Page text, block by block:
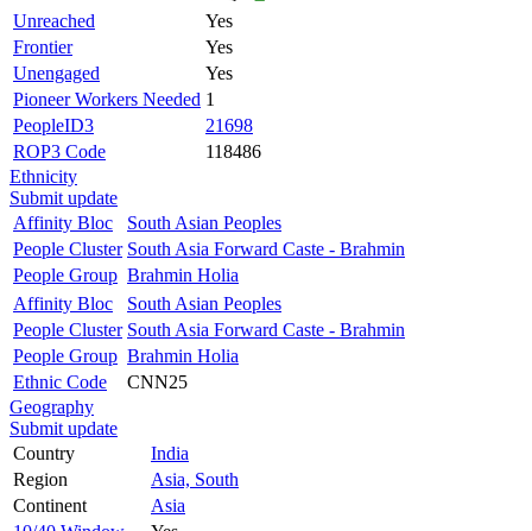
Unreached
Yes
Frontier
Yes
Unengaged
Yes
Pioneer Workers Needed 1
PeopleID3
21698
ROP3 Code
118486
Ethnicity
Submit update
Affinity Bloc
South Asian Peoples
People Cluster South Asia Forward Caste - Brahmin
People Group Brahmin Holia
Affinity Bloc
South Asian Peoples
People Cluster South Asia Forward Caste - Brahmin
People Group Brahmin Holia
Ethnic Code
CNN25
Geography
Submit update
Country
India
Region
Asia, South
Continent
Asia